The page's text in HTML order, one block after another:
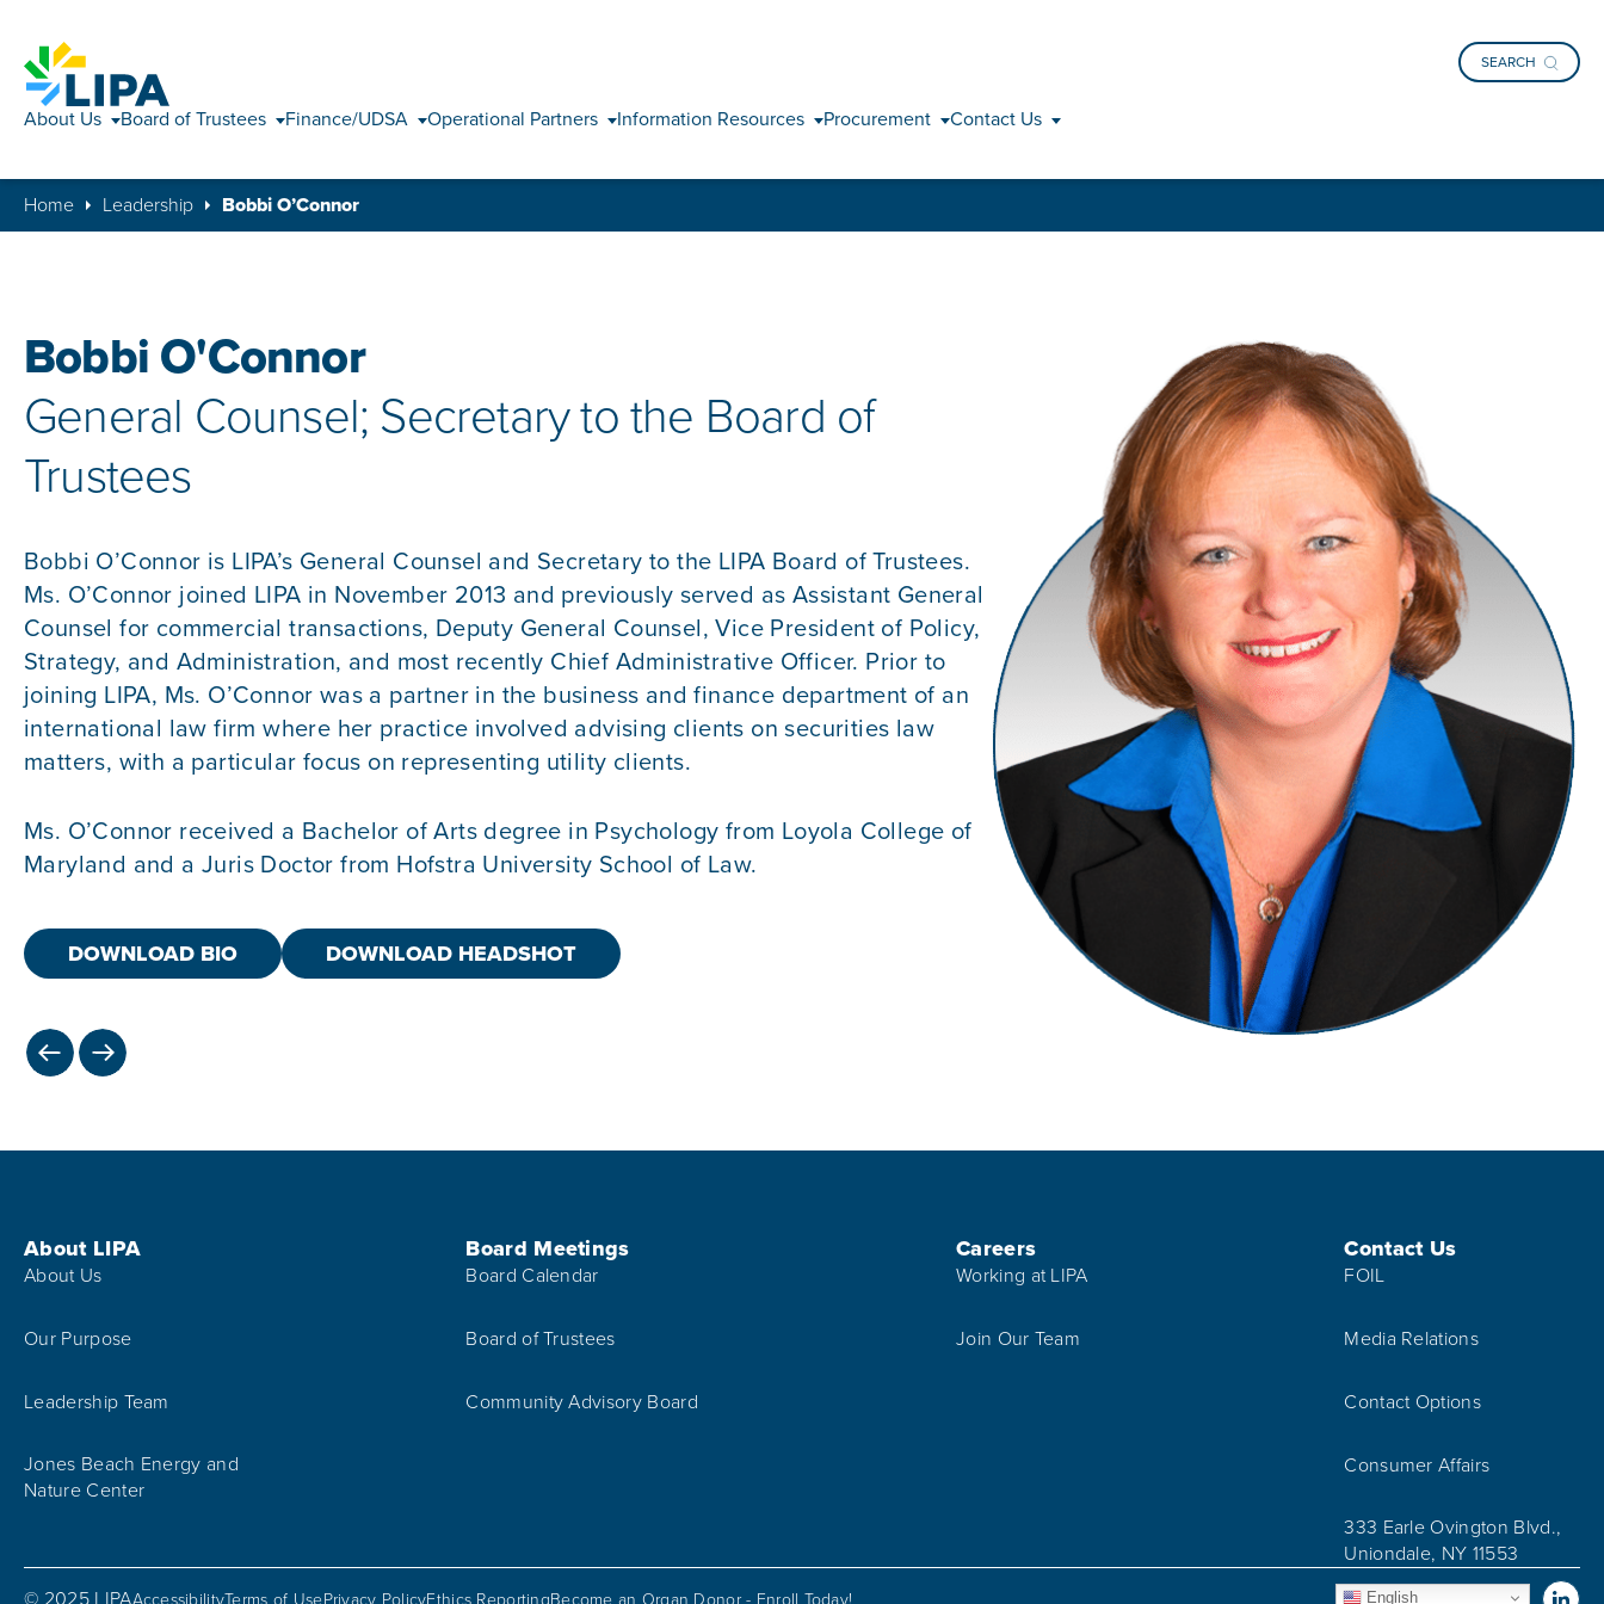
About Us Board of Trustees Finance/UDSA Operational Partners Information Resources Procurement Contact Us
SEARCH
Home Leadership Bobbi O’Connor
Bobbi O'Connor
General Counsel; Secretary to the Board of
Trustees
Bobbi O’Connor is LIPA’s General Counsel and Secretary to the LIPA Board of Trustees.
Ms. O’Connor joined LIPA in November 2013 and previously served as Assistant General
Counsel for commercial transactions, Deputy General Counsel, Vice President of Policy,
Strategy, and Administration, and most recently Chief Administrative Officer. Prior to
joining LIPA, Ms. O’Connor was a partner in the business and finance department of an
international law firm where her practice involved advising clients on securities law
matters, with a particular focus on representing utility clients.
Ms. O’Connor received a Bachelor of Arts degree in Psychology from Loyola College of
Maryland and a Juris Doctor from Hofstra University School of Law.
DOWNLOAD BIO DOWNLOAD HEADSHOT
PREVIOUS
NEXT
Footer Menu
About LIPA
About Us
Our Purpose
Leadership Team
Jones Beach Energy and
Nature Center
Board Meetings
Board Calendar
Board of Trustees
Community Advisory Board
Careers
Working at LIPA
Join Our Team
Contact Us
FOIL
Media Relations
Contact Options
Consumer Affairs
333 Earle Ovington Blvd.,
Uniondale, NY 11553
© 2025 LIPA
English